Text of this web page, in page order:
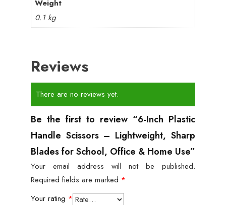
Weight
0.1 kg
Reviews
There are no reviews yet.
Be the first to review “6-Inch Plastic
Handle Scissors – Lightweight, Sharp
Blades for School, Office & Home Use”
Your email address will not be published.
Required fields are marked *
Your rating *